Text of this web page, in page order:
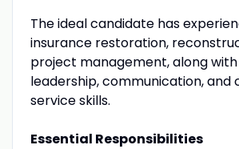
The ideal candidate has
insurance restoration,
project management, along
leadership, communication, and
service skills.
Essential Responsibilities